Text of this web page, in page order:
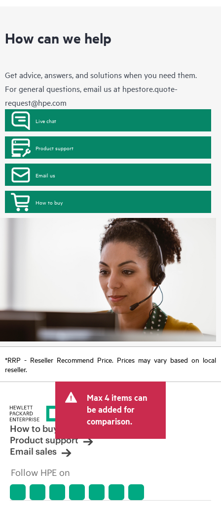
How can we help
Get advice, answers, and solutions when you need them.
For general questions, email us at hpestore.quote-
request@hpe.com
Live chat
Product support
Email us
How to buy
*RRP - Reseller Recommend Price. Prices may vary based on local
reseller.
Max 4 items can
be added for
comparison.
How to buy
Product support
Email sales
Follow HPE on